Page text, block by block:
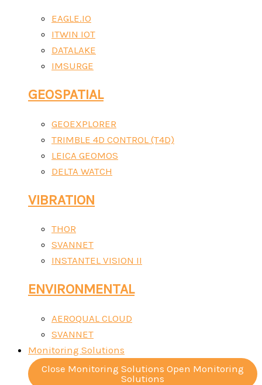
EAGLE.IO
ITWIN IOT
DATALAKE
IMSURGE
GEOSPATIAL
GEOEXPLORER
TRIMBLE 4D CONTROL (T4D)
LEICA GEOMOS
DELTA WATCH
VIBRATION
THOR
SVANNET
INSTANTEL VISION II
ENVIRONMENTAL
AEROQUAL CLOUD
SVANNET
Monitoring Solutions
Close Monitoring Solutions Open Monitoring
Solutions